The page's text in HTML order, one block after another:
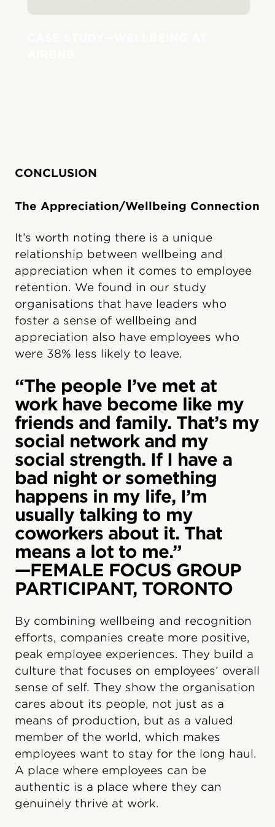
CONCLUSION
The Appreciation/Wellbeing Connection
It’s worth noting there is a unique
relationship between wellbeing and
appreciation when it comes to employee
retention. We found in our study
organisations that have leaders who
foster a sense of wellbeing and
appreciation also have employees who
were 38% less likely to leave.
“The people I’ve met at
work have become like my
friends and family. That’s my
social network and my
social strength. If I have a
bad night or something
happens in my life, I’m
usually talking to my
coworkers about it. That
means a lot to me.”
—FEMALE FOCUS GROUP
PARTICIPANT, TORONTO
By combining wellbeing and recognition
efforts, companies create more positive,
peak employee experiences. They build a
culture that focuses on employees’ overall
sense of self. They show the organisation
cares about its people, not just as a
means of production, but as a valued
member of the world, which makes
employees want to stay for the long haul.
A place where employees can be
authentic is a place where they can
genuinely thrive at work.